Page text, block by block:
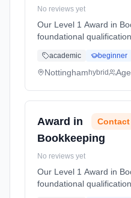
No reviews yet
Our Level 1 Award in
foundational
and provide them with
and skills to perform
academic beginner
Nottingham hybrid
Award in
Bookkeeping
No reviews yet
Our Level 1 Award in
foundational